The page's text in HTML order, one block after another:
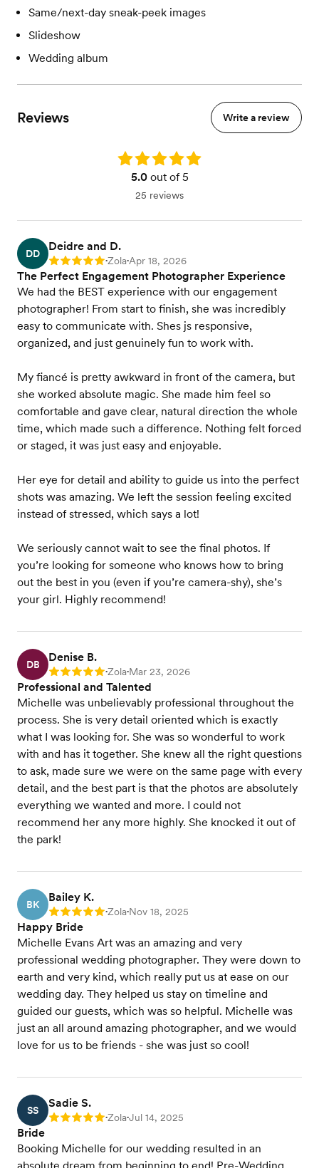
Same/next-day sneak-peek images
Slideshow
Wedding album
Reviews Write a review
Rating: 5.0
5.0out of 5
25 reviews
DD
Deidre and D.
Rating: 5 •Zola•Apr 18, 2026
The Perfect Engagement Photographer Experience
We had the BEST experience with our engagement
photographer! From start to finish, she was incredibly
easy to communicate with. Shes js responsive,
organized, and just genuinely fun to work with.
My fiancé is pretty awkward in front of the camera, but
she worked absolute magic. She made him feel so
comfortable and gave clear, natural direction the whole
time, which made such a difference. Nothing felt forced
or staged, it was just easy and enjoyable.
Her eye for detail and ability to guide us into the perfect
shots was amazing. We left the session feeling excited
instead of stressed, which says a lot!
We seriously cannot wait to see the final photos. If
you’re looking for someone who knows how to bring
out the best in you (even if you’re camera-shy), she’s
your girl. Highly recommend!
DB
Denise B.
Rating: 5 •Zola•Mar 23, 2026
Professional and Talented
Michelle was unbelievably professional throughout the
process. She is very detail oriented which is exactly
what I was looking for. She was so wonderful to work
with and has it together. She knew all the right questions
to ask, made sure we were on the same page with every
detail, and the best part is that the photos are absolutely
everything we wanted and more. I could not
recommend her any more highly. She knocked it out of
the park!
BK
Bailey K.
Rating: 5 •Zola•Nov 18, 2025
Happy Bride
Michelle Evans Art was an amazing and very
professional wedding photographer. They were down to
earth and very kind, which really put us at ease on our
wedding day. They helped us stay on timeline and
guided our guests, which was so helpful. Michelle was
just an all around amazing photographer, and we would
love for us to be friends - she was just so cool!
SS
Sadie S.
Rating: 5 •Zola•Jul 14, 2025
Bride
Booking Michelle for our wedding resulted in an